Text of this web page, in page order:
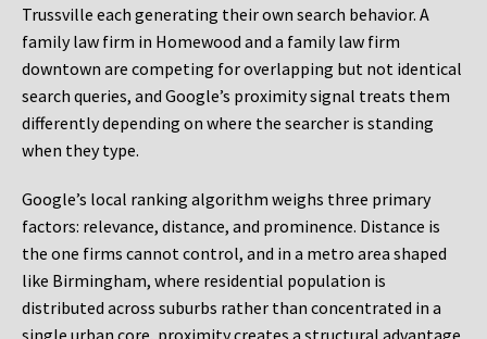
Trussville each generating their own search behavior. A
family law firm in Homewood and a family law firm
downtown are competing for overlapping but not identical
search queries, and Google’s proximity signal treats them
differently depending on where the searcher is standing
when they type.
Google’s local ranking algorithm weighs three primary
factors: relevance, distance, and prominence. Distance is
the one firms cannot control, and in a metro area shaped
like Birmingham, where residential population is
distributed across suburbs rather than concentrated in a